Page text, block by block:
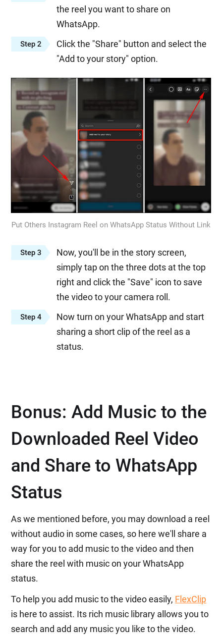
the reel you want to share on
WhatsApp.
Step 2
Click the "Share" button and select the
"Add to your story" option.
Put Others Instagram Reel on WhatsApp Status Without Link
Step 3
Now, you'll be in the story screen,
simply tap on the three dots at the top
right and click the "Save" icon to save
the video to your camera roll.
Step 4
Now turn on your WhatsApp and start
sharing a short clip of the reel as a
status.
Bonus: Add Music to the
Downloaded Reel Video
and Share to WhatsApp
Status
As we mentioned before, you may download a reel
without audio in some cases, so here we'll share a
way for you to add music to the video and then
share the reel with music on your WhatsApp
status.
To help you add music to the video easily, FlexClip
is here to assist. Its rich music library allows you to
search and add any music you like to the video.